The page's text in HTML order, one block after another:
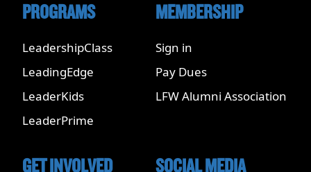
PROGRAMS
LeadershipClass
LeadingEdge
LeaderKids
LeaderPrime
MEMBERSHIP
Sign in
Pay Dues
LFW Alumni Association
GET INVOLVED SOCIAL MEDIA